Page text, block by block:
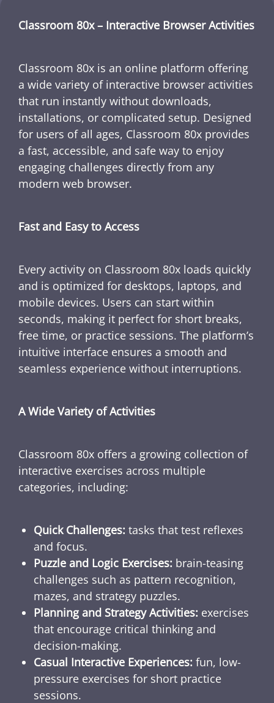
Classroom 80x – Interactive Browser Activities
Classroom 80x is an online platform offering
a wide variety of interactive browser activities
that run instantly without downloads,
installations, or complicated setup. Designed
for users of all ages, Classroom 80x provides
a fast, accessible, and safe way to enjoy
engaging challenges directly from any
modern web browser.
Fast and Easy to Access
Every activity on Classroom 80x loads quickly
and is optimized for desktops, laptops, and
mobile devices. Users can start within
seconds, making it perfect for short breaks,
free time, or practice sessions. The platform’s
intuitive interface ensures a smooth and
seamless experience without interruptions.
A Wide Variety of Activities
Classroom 80x offers a growing collection of
interactive exercises across multiple
categories, including:
Quick Challenges: tasks that test reflexes
and focus.
Puzzle and Logic Exercises: brain-teasing
challenges such as pattern recognition,
mazes, and strategy puzzles.
Planning and Strategy Activities: exercises
that encourage critical thinking and
decision-making.
Casual Interactive Experiences: fun, low-
pressure exercises for short practice
sessions.